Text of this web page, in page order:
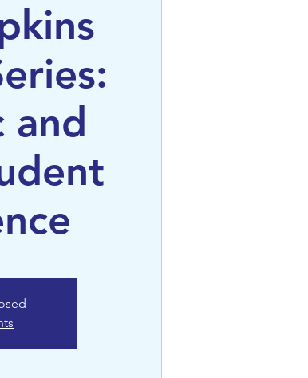
and